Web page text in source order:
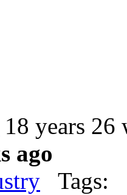
18 years 26
ago
Tags: